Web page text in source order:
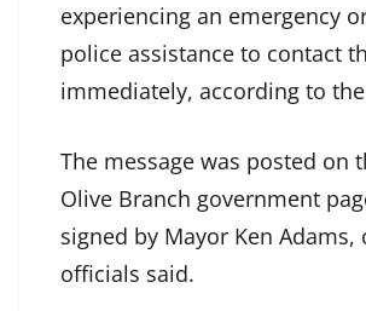
experiencing an emergency
police assistance to contact
immediately, according to
The message was posted on
Olive Branch government
signed by Mayor Ken Adams,
officials said.